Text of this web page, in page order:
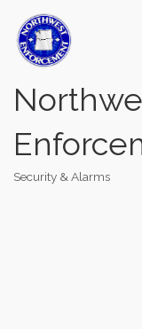
Categories
Security & Alarms